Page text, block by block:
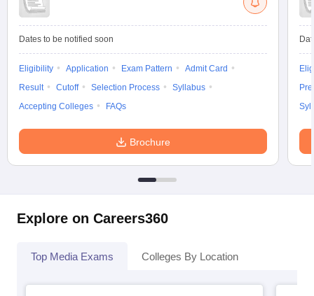
Dates to be notified soon
Eligibility Application Exam Pattern
Admit Card
Result
Cutoff Selection Process
Syllabus
Accepting Colleges
FAQs
Brochure
Explore on Careers360
Top Media Exams Colleges By Location